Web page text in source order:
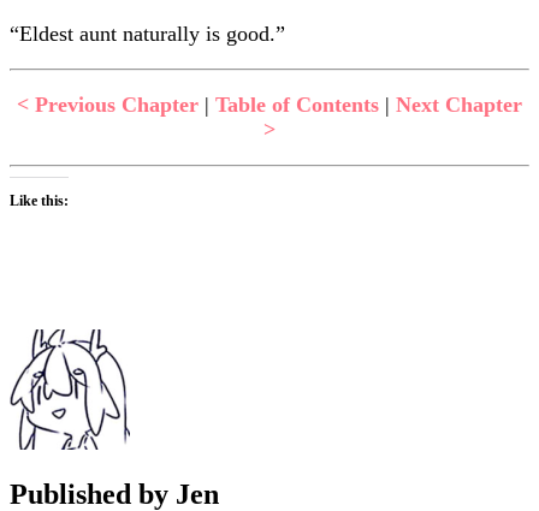
“Eldest aunt naturally is good.”
< Previous Chapter | Table of Contents | Next Chapter
>
Like this:
Published by Jen